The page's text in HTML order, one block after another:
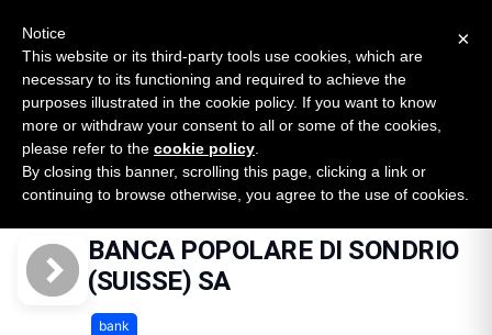
SURVEY
2026 — $185B opportunity across 16 categories
Open Banking Tracker
byApideck
Home Providers BANCA POPOLARE DI SONDRIO (SUISSE) SA
BANCA POPOLARE DI SONDRIO
(SUISSE) SA
bank
×
Notice
This website or its third-party tools use cookies, which are
necessary to its functioning and required to achieve the
purposes illustrated in the cookie policy. If you want to know
more or withdraw your consent to all or some of the cookies,
please refer to the cookie policy
By closing this banner, scrolling this page, clicking a link or
continuing to browse otherwise, you agree to the use of cookies.